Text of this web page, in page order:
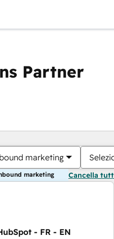
Partner
marketing
marketing Cancella
- FR - EN